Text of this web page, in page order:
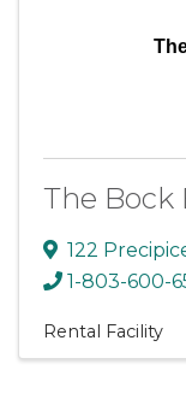
The Bock
122
1-803-600-
Rental Facility